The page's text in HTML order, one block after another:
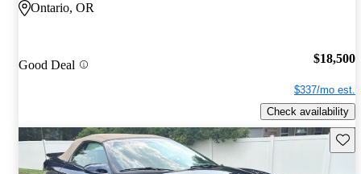
Ontario, OR
Good Deal $18,500
$337/mo est.
Check availability